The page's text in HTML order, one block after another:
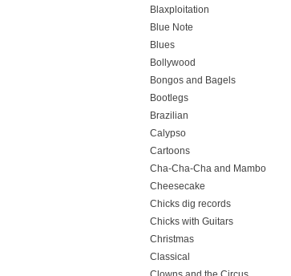
Blaxploitation
Blue Note
Blues
Bollywood
Bongos and Bagels
Bootlegs
Brazilian
Calypso
Cartoons
Cha-Cha-Cha and Mambo
Cheesecake
Chicks dig records
Chicks with Guitars
Christmas
Classical